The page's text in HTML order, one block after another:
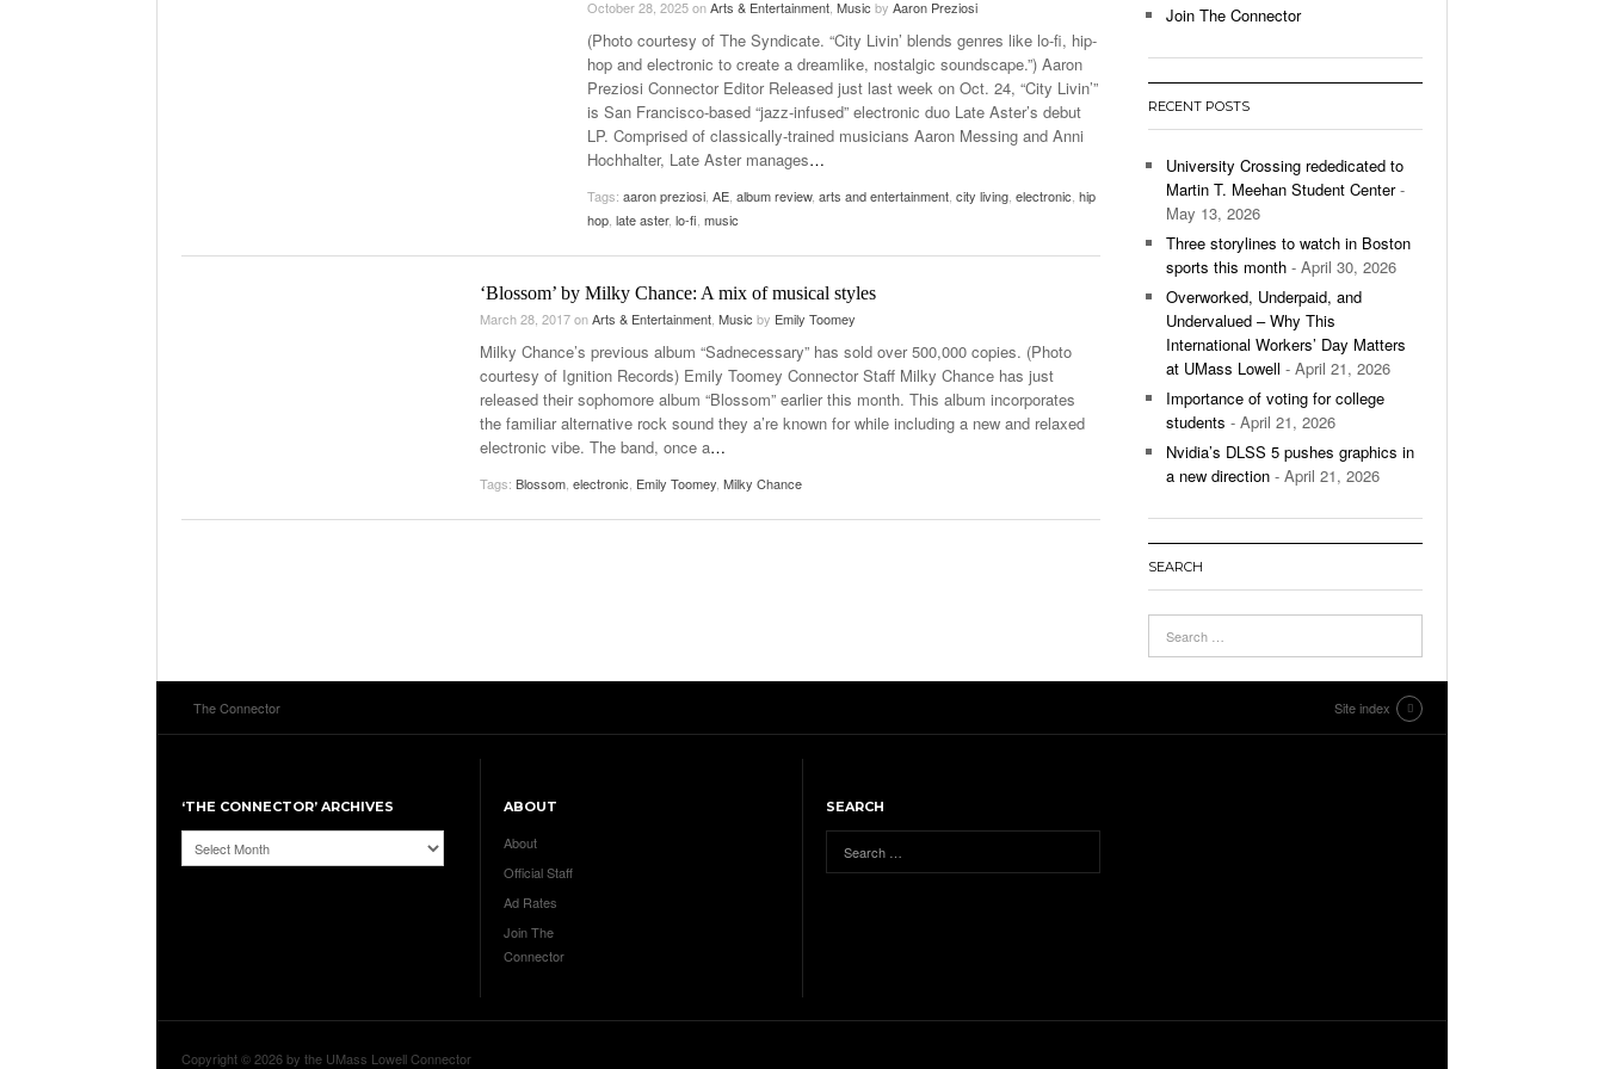
- October 28, 2025
The Role Of Music In Shared Spaces- April 29,
View All
Music Professor Alan Williams Releases New
Single- March 3, 2026
View All
Lowell Unable To Keep Up With Boston College,
Lose 3-1 On Home Ice
Women’s Basketball Continues To Impress,
Surpassing Last Seasons Win Total
View All
October 28, 2025onArts & Entertainment Music by Aaron Preziosi
(Photo courtesy of The Syndicate. “City Livin’ blends genres like lo-fi, hip-
hop and electronic to create a dreamlike, nostalgic soundscape.”) Aaron
Preziosi Connector Editor Released just last week on Oct. 24, “City Livin’”
is San Francisco-based “jazz-infused” electronic duo Late Aster’s debut
LP. Comprised of classically-trained musicians Aaron Messing and Anni
Hochhalter, Late Aster manages…
Tags: aaron preziosi AE album review, arts and entertainment city living electronic hip
hop late aster, lo-fi music
‘Blossom’ by Milky Chance: A mix of musical styles
March 28, 2017onArts & Entertainment Music by Emily Toomey
Milky Chance’s previous album “Sadnecessary” has sold over 500,000 copies. (Photo
courtesy of Ignition Records) Emily Toomey Connector Staff Milky Chance has just
released their sophomore album “Blossom” earlier this month. This album incorporates
the familiar alternative rock sound they a’re known for while including a new and relaxed
electronic vibe. The band, once a…
Tags: Blossom electronic Emily Toomey Milky Chance
Join The Connector
RECENT POSTS
University Crossing rededicated to
Martin T. Meehan Student Center-
May 13, 2026
Three storylines to watch in Boston
sports this month - April 30, 2026
Overworked, Underpaid, and
Undervalued – Why This
International Workers’ Day Matters
at UMass Lowell - April 21, 2026
Importance of voting for college
students - April 21, 2026
Nvidia’s DLSS 5 pushes graphics in
a new direction - April 21, 2026
SEARCH
The Connector Site index
‘THE CONNECTOR’ ARCHIVES
‘The
Connector’
ABOUT
About
Official Staff
Ad Rates
Join The
Connector
SEARCH
Copyright © 2026 by the UMass Lowell Connector